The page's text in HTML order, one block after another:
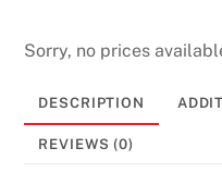
Sorry, no prices
DESCRIPTION
REVIEWS (0)